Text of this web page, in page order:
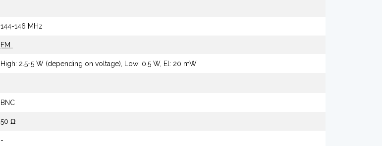
144-146 MHz
FM
High: 2.5-5 W (depending on voltage), Low: 0.5 W, El: 20 mW
BNC
50 Ω
-